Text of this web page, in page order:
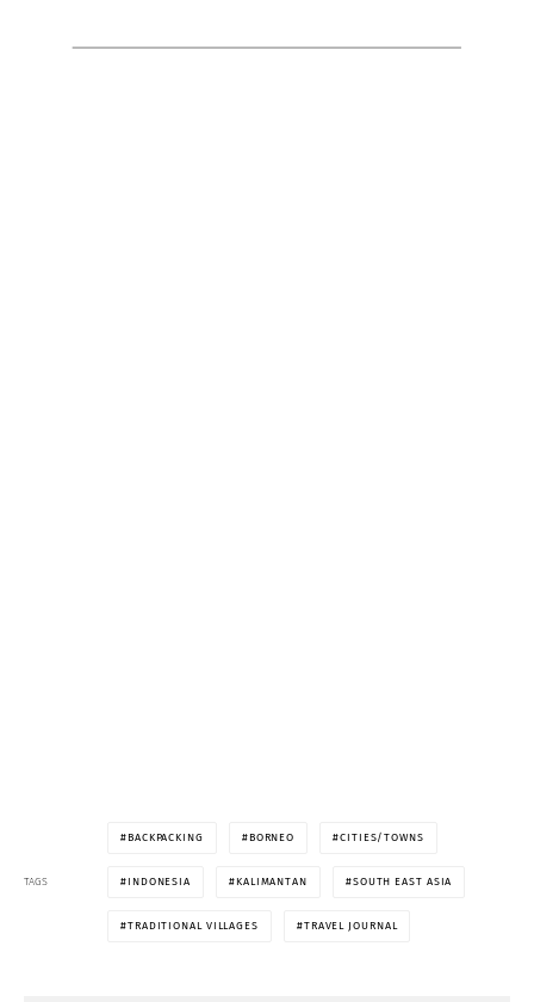
TAGS
BACKPACKING BORNEO CITIES/TOWNS
INDONESIA KALIMANTAN SOUTH EAST ASIA
TRADITIONAL VILLAGES TRAVEL JOURNAL